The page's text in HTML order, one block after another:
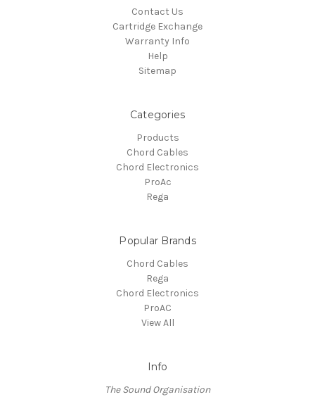
Contact Us
Cartridge Exchange
Warranty Info
Help
Sitemap
Categories
Products
Chord Cables
Chord Electronics
ProAc
Rega
Popular Brands
Chord Cables
Rega
Chord Electronics
ProAC
View All
Info
The Sound Organisation